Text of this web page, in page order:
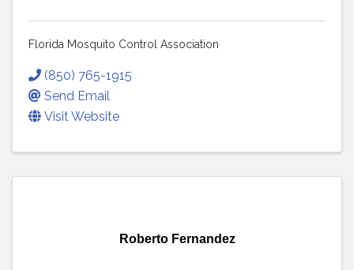
Florida Mosquito Control Association
(850) 765-1915
Send Email
Visit Website
Roberto Fernandez